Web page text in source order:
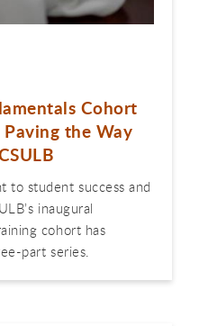
Cohort
the Way
to student success and
inaugural
cohort has
part series.